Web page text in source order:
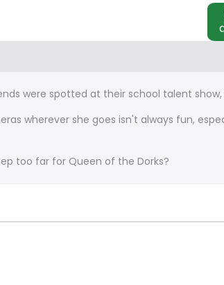
were spotted at their school talent
wherever she goes isn't always fun,
too far for Queen of the Dorks?